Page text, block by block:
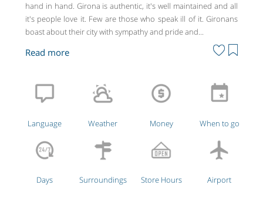
hand in hand. Girona is authentic, it's well maintained and all
it's people love it. Few are those who speak ill of it. Gironans
boast about their city with sympathy and pride and...
Language Weather Money When to go
Days Surroundings Store Hours Airport